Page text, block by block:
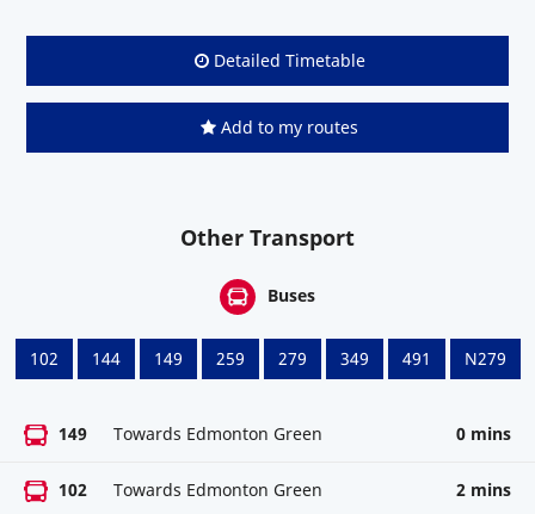
Detailed Timetable
Add to my routes
Other Transport
Buses
102 144 149 259 279 349 491 N279
149 Towards Edmonton Green 0 mins
102 Towards Edmonton Green 2 mins